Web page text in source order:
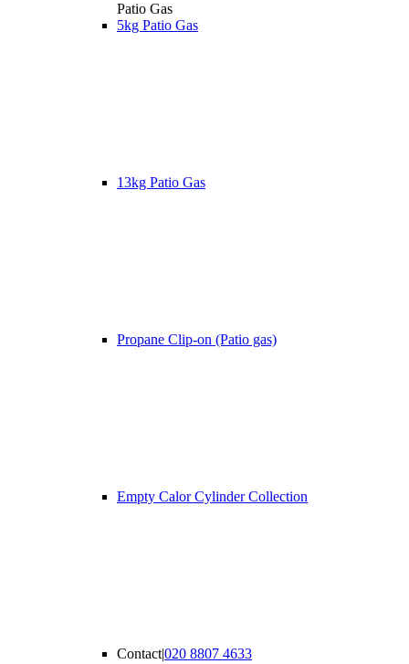
Patio Gas
5kg Patio Gas
13kg Patio Gas
Propane Clip-on (Patio gas)
Empty Calor Cylinder Collection
Contact|020 8807 4633